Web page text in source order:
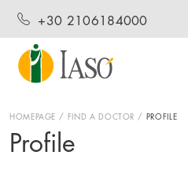
+30 2106184000
HOMEPAGE FIND A DOCTOR PROFILE
Profile